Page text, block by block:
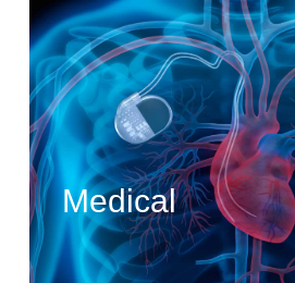
Medical